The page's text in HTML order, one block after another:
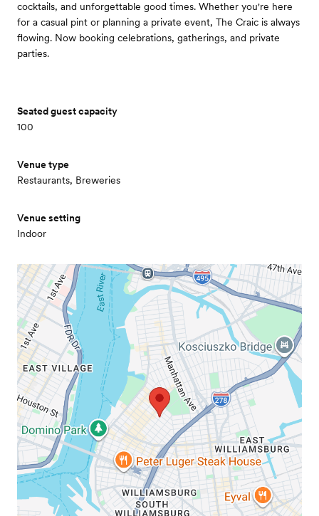
cocktails, and unforgettable good times. Whether you're here
for a casual pint or planning a private event, The Craic is always
flowing. Now booking celebrations, gatherings, and private
parties.
Seated guest capacity
100
Venue type
Restaurants, Breweries
Venue setting
Indoor